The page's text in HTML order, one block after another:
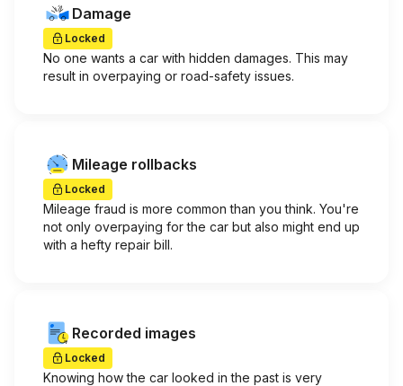
Damage
Locked
No one wants a car with hidden damages. This may
result in overpaying or road-safety issues.
Mileage rollbacks
Locked
Mileage fraud is more common than you think. You're
not only overpaying for the car but also might end up
with a hefty repair bill.
Recorded images
Locked
Knowing how the car looked in the past is very